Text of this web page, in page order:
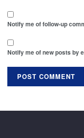
Notify me of follow-up
Notify me of new posts by